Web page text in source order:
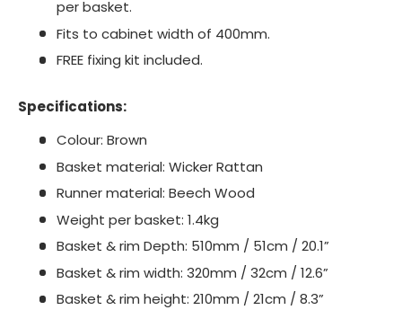
per basket.
Fits to cabinet width of 400mm.
FREE fixing kit included.
Specifications:
Colour: Brown
Basket material: Wicker Rattan
Runner material: Beech Wood
Weight per basket: 1.4kg
Basket & rim Depth: 510mm / 51cm / 20.1”
Basket & rim width: 320mm / 32cm / 12.6”
Basket & rim height: 210mm / 21cm / 8.3”